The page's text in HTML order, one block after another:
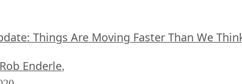
Things Are Moving Faster Than We
Rob Enderle,